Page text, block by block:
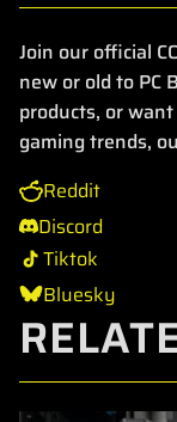
Join our official
new or old to PC
products, or
gaming trends,
Reddit
Discord
Tiktok
Bluesky